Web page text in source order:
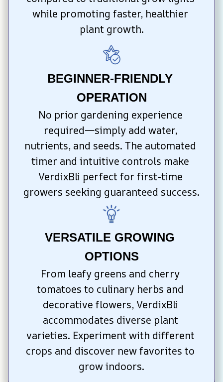
while promoting faster, healthier
plant growth.
BEGINNER-FRIENDLY
OPERATION
No prior gardening experience
required—simply add water,
nutrients, and seeds. The automated
timer and intuitive controls make
VerdixBli perfect for first-time
growers seeking guaranteed success.
VERSATILE GROWING
OPTIONS
From leafy greens and cherry
tomatoes to culinary herbs and
decorative flowers, VerdixBli
accommodates diverse plant
varieties. Experiment with different
crops and discover new favorites to
grow indoors.